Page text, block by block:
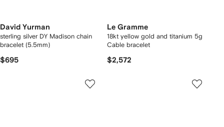
David Yurman
sterling silver DY Madison chain
bracelet (5.5mm)
$695
Le Gramme
18kt yellow gold and titanium 5g
Cable bracelet
$2,572